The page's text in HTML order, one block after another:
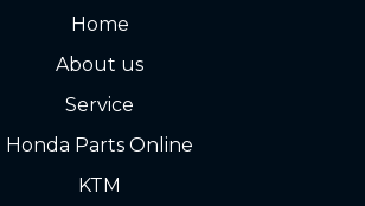
Home
About us
Service
Honda Parts Online
KTM